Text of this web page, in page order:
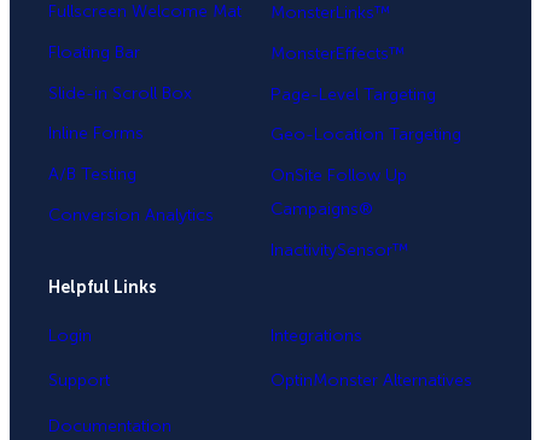
Fullscreen Welcome Mat
Floating Bar
Slide-in Scroll Box
Inline Forms
A/B Testing
Conversion Analytics
MonsterLinks™
MonsterEffects™
Page-Level Targeting
Geo-Location Targeting
OnSite Follow Up
Campaigns®
InactivitySensor™
Helpful Links
Login
Support
Documentation
Integrations
OptinMonster Alternatives